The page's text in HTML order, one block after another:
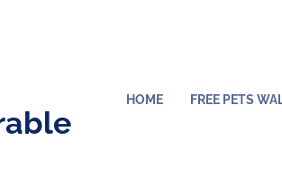
HOME FREE PETS